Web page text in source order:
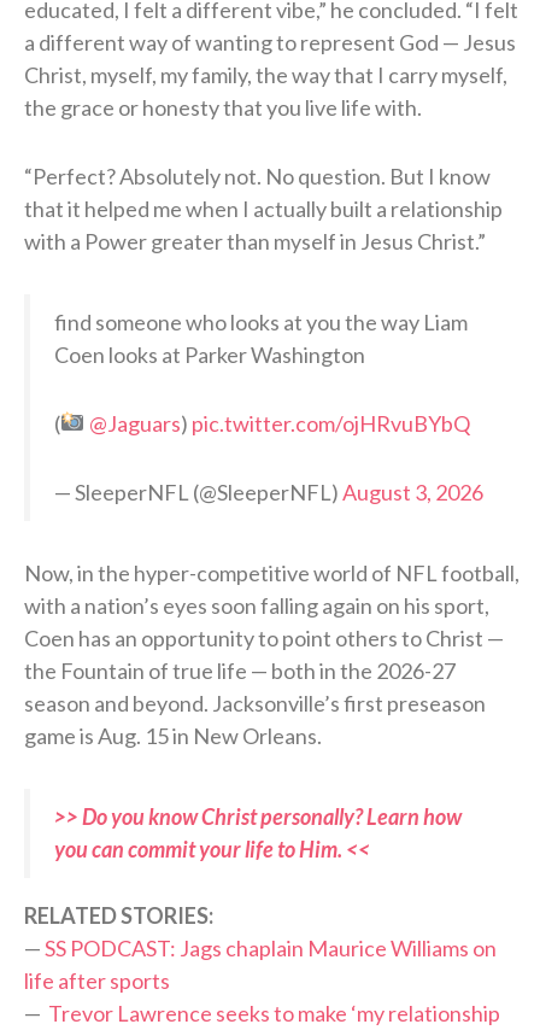
educated, I felt a different vibe,” he concluded. “I felt
a different way of wanting to represent God — Jesus
Christ, myself, my family, the way that I carry myself,
the grace or honesty that you live life with.
“Perfect? Absolutely not. No question. But I know
that it helped me when I actually built a relationship
with a Power greater than myself in Jesus Christ.”
find someone who looks at you the way Liam
Coen looks at Parker Washington
( @Jaguars) pic.twitter.com/ojHRvuBYbQ
— SleeperNFL (@SleeperNFL)August 3, 2026
Now, in the hyper-competitive world of NFL football,
with a nation’s eyes soon falling again on his sport,
Coen has an opportunity to point others to Christ —
the Fountain of true life — both in the 2026-27
season and beyond. Jacksonville’s first preseason
game is Aug. 15 in New Orleans.
>> Do you know Christ personally? Learn how
you can commit your life to Him. <<
RELATED STORIES:
—SS PODCAST: Jags chaplain Maurice Williams on
life after sports
— Trevor Lawrence seeks to make ‘my relationship